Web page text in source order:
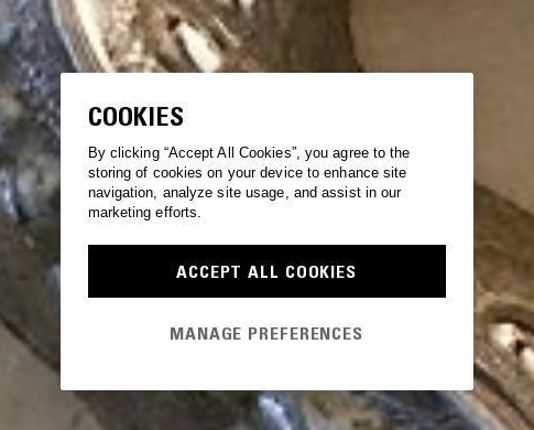
COOKIES
By clicking “Accept All Cookies”, you agree to the
storing of cookies on your device to enhance site
navigation, analyze site usage, and assist in our
marketing efforts.
ACCEPT ALL COOKIES
MANAGE PREFERENCES